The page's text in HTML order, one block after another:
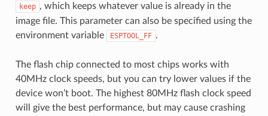
keep , which keeps whatever value is already in the
image file. This parameter can also be specified using the
environment variable
ESPTOOL_FF .
The flash chip connected to most chips works with
40MHz clock speeds, but you can try lower values if the
device won’t boot. The highest 80MHz flash clock speed
will give the best performance, but may cause crashing